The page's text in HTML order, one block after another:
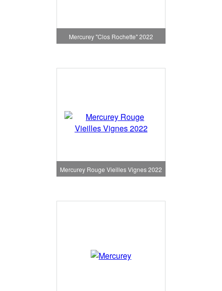
Mercurey "Clos Rochette" 2022
Mercurey Rouge Vieilles Vignes 2022